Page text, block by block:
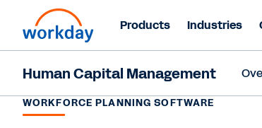
Products Industries
Human Capital Management
WORKFORCE PLANNING SOFTWARE